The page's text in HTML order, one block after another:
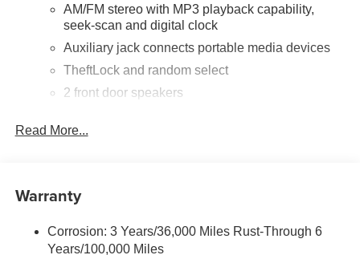
AM/FM stereo with MP3 playback capability,
seek-scan and digital clock
Auxiliary jack connects portable media devices
TheftLock and random select
2 front door speakers
Read More...
Warranty
Corrosion: 3 Years/36,000 Miles Rust-Through 6
Years/100,000 Miles